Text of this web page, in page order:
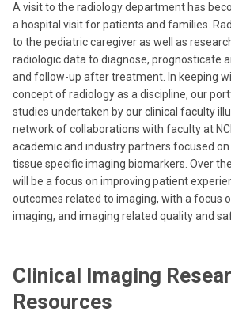
A visit to the radiology department has
a hospital visit for patients and families.
to the pediatric caregiver as well as
radiologic data to diagnose, prognosticate
and follow-up after treatment. In keeping
concept of radiology as a discipline, our
studies undertaken by our clinical faculty
network of collaborations with faculty at
academic and industry partners focused
tissue specific imaging biomarkers. Over
will be a focus on improving patient
outcomes related to imaging, with a focus
imaging, and imaging related quality and
Clinical Imaging
Resources